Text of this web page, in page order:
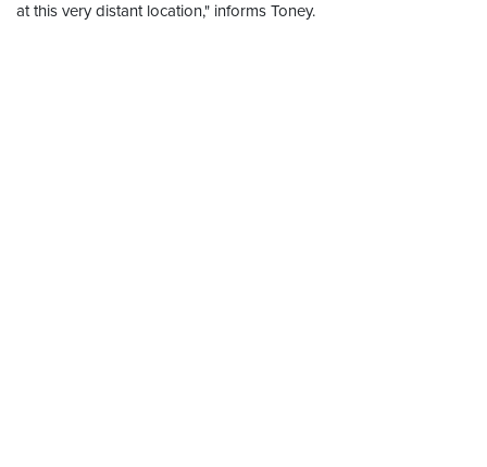
at this very distant location," informs Toney.